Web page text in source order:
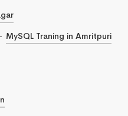
MySQL Traning in Amritpuri